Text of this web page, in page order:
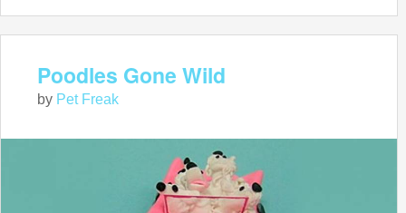
Poodles Gone Wild
by Pet Freak